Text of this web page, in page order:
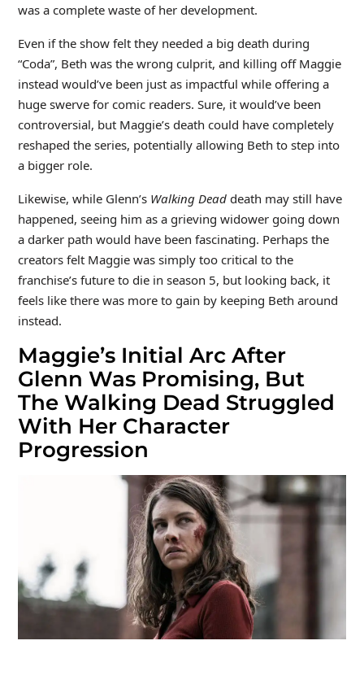
was a complete waste of her development.
Even if the show felt they needed a big death during
“Coda”, Beth was the wrong culprit, and killing off Maggie
instead would’ve been just as impactful while offering a
huge swerve for comic readers. Sure, it would’ve been
controversial, but Maggie’s death could have completely
reshaped the series, potentially allowing Beth to step into
a bigger role.
Likewise, while Glenn’s Walking Deaddeath may still have
happened, seeing him as a grieving widower going down
a darker path would have been fascinating. Perhaps the
creators felt Maggie was simply too critical to the
franchise’s future to die in season 5, but looking back, it
feels like there was more to gain by keeping Beth around
instead.
Maggie’s Initial Arc After
Glenn Was Promising, But
The Walking Dead Struggled
With Her Character
Progression